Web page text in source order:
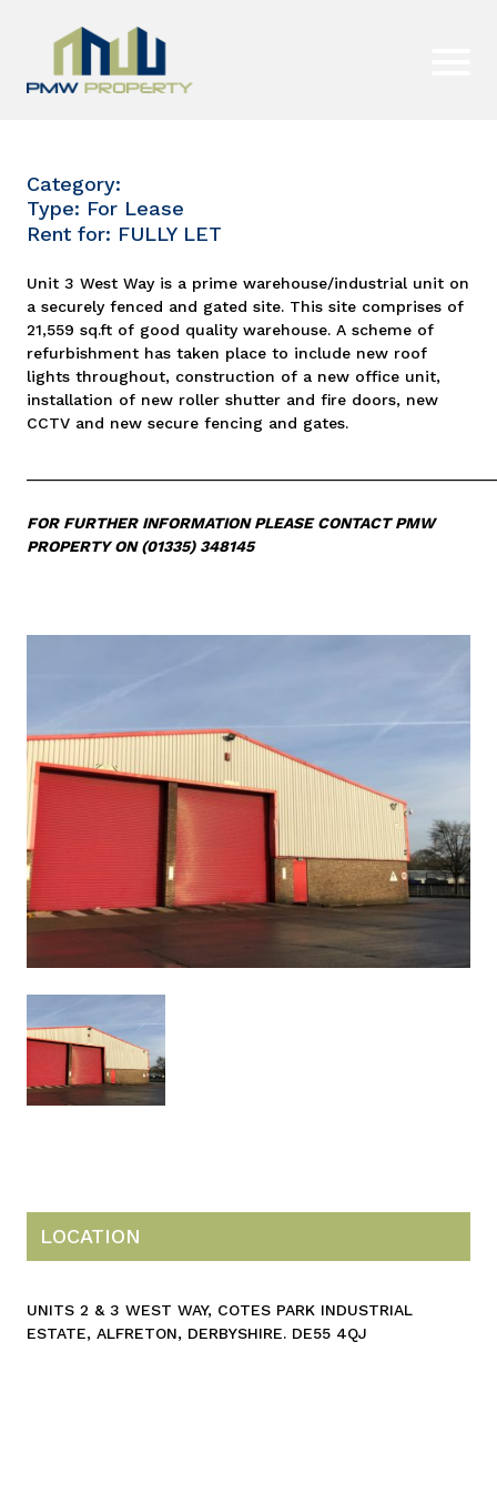
Category:
Type: For Lease
Rent for: FULLY LET
Unit 3 West Way is a prime warehouse/industrial unit on
a securely fenced and gated site. This site comprises of
21,559 sq.ft of good quality warehouse. A scheme of
refurbishment has taken place to include new roof
lights throughout, construction of a new office unit,
installation of new roller shutter and fire doors, new
CCTV and new secure fencing and gates.
FOR FURTHER INFORMATIONPLEASE CONTACT PMW
PROPERTY ON (01335) 348145
LOCATION
UNITS 2 & 3 WEST WAY, COTES PARK INDUSTRIAL
ESTATE, ALFRETON, DERBYSHIRE. DE55 4QJ